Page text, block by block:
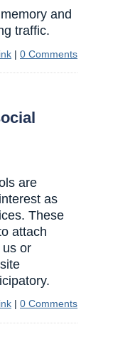
and
traffic.
| 0 Comments
are
as
These
attach
us or
| 0 Comments